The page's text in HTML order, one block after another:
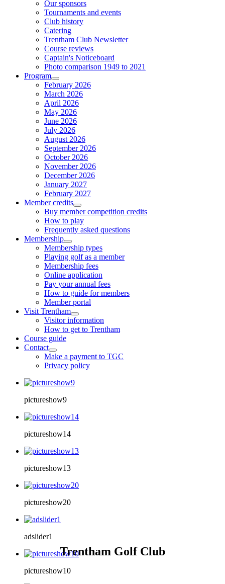
Our sponsors
Tournaments and events
Club history
Catering
Trentham Club Newsletter
Course reviews
Captain's Noticeboard
Photo comparison 1949 to 2021
Program
February 2026
March 2026
April 2026
May 2026
June 2026
July 2026
August 2026
September 2026
October 2026
November 2026
December 2026
January 2027
February 2027
Member credits
Buy member competition credits
How to play
Frequently asked questions
Membership
Membership types
Playing golf as a member
Membership fees
Online application
Pay your annual fees
How to guide for members
Member portal
Visit Trentham
Visitor information
How to get to Trentham
Course guide
Contact
Make a payment to TGC
Privacy policy
pictureshow9
pictureshow14
pictureshow13
pictureshow20
adslider1
pictureshow10
Trentham Golf Club